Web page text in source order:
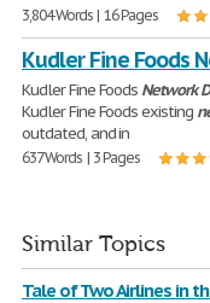
3,804 Words | 16 Pages
Kudler Fine Foods
Kudler Fine Foods Network
Kudler Fine Foods existing
outdated, and in
637 Words | 3 Pages
Similar Topics
Tale of Two Airlines in